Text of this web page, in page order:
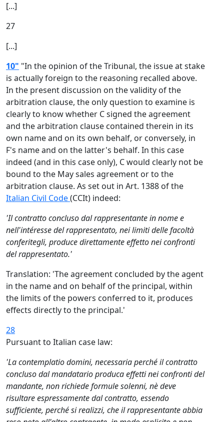
[...]
27
[...]
10" "In the opinion of the Tribunal, the issue at stake
is actually foreign to the reasoning recalled above.
In the present discussion on the validity of the
arbitration clause, the only question to examine is
clearly to know whether C signed the agreement
and the arbitration clause contained therein in its
own name and on its own behalf, or conversely, in
F's name and on the latter's behalf. In this case
indeed (and in this case only), C would clearly not be
bound to the May sales agreement or to the
arbitration clause. As set out in Art. 1388 of the
Italian Civil Code(CCIt) indeed:
'Il contratto concluso dal rappresentante in nome e
nell'intéresse del rappresentato, nei limiti delle facoltà
conferitegli, produce direttamente effetto nei confronti
del rappresentato.'
Translation: 'The agreement concluded by the agent
in the name and on behalf of the principal, within
the limits of the powers conferred to it, produces
effects directly to the principal.'
28
Pursuant to Italian case law:
'La contemplatio domini, necessaria perché il contratto
concluso dal mandatario produca effetti nei confronti del
mandante, non richiede formule solenni, nè deve
risultare espressamente dal contratto, essendo
sufficiente, perché si realizzi, che il rappresentante abbia